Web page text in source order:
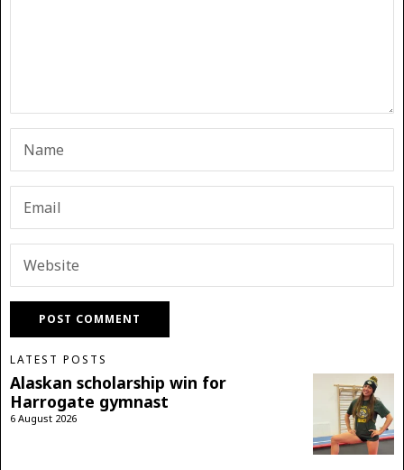
LATEST POSTS
Alaskan scholarship win for
Harrogate gymnast
6 August 2026